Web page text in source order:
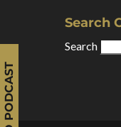
Search
Search